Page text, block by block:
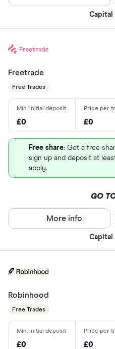
Capital
Freetrade
Free Trades
£0 £0
Free share: Get a free
sign up and deposit at
apply.
GO
Capital
More info
Robinhood
Free Trades
£0 £0